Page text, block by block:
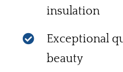
insulation
Exceptional
beauty